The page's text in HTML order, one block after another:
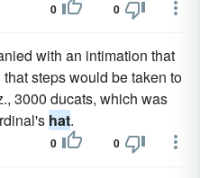
0 0
with an intimation that
steps would be taken to
3000 ducats, which was
hat.
0 0